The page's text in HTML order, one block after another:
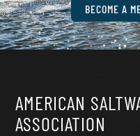
BECOME A
AMERICAN
ASSOCIATION